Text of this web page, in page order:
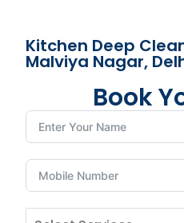
Kitchen Deep
Malviya Nagar,
Book